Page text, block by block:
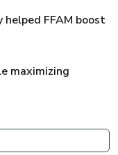
FFAM boost
maximizing